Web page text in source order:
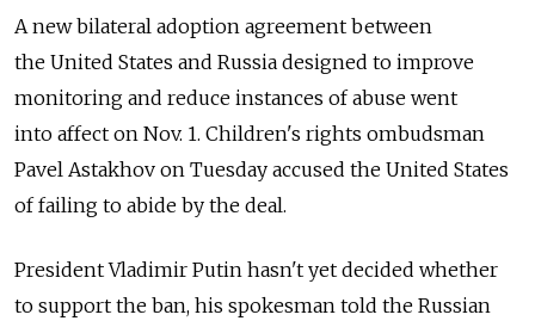
A new bilateral adoption agreement between
the United States and Russia designed to improve
monitoring and reduce instances of abuse went
into affect on Nov. 1. Children's rights ombudsman
Pavel Astakhov on Tuesday accused the United States
of failing to abide by the deal.
President Vladimir Putin hasn't yet decided whether
to support the ban, his spokesman told the Russian